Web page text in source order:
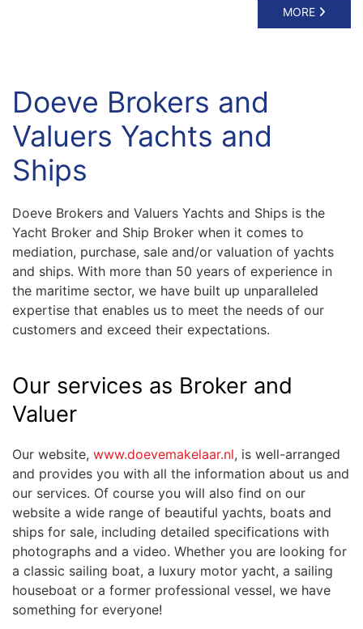
MORE
Doeve Brokers and
Valuers Yachts and
Ships
Doeve Brokers and Valuers Yachts and Ships is the
Yacht Broker and Ship Broker when it comes to
mediation, purchase, sale and/or valuation of yachts
and ships. With more than 50 years of experience in
the maritime sector, we have built up unparalleled
expertise that enables us to meet the needs of our
customers and exceed their expectations.
Our services as Broker and
Valuer
Our website, www.doevemakelaar.nl, is well-arranged
and provides you with all the information about us and
our services. Of course you will also find on our
website a wide range of beautiful yachts, boats and
ships for sale, including detailed specifications with
photographs and a video. Whether you are looking for
a classic sailing boat, a luxury motor yacht, a sailing
houseboat or a former professional vessel, we have
something for everyone!